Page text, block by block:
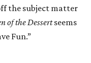
the subject matter
of the Dessertseems
Fun.”